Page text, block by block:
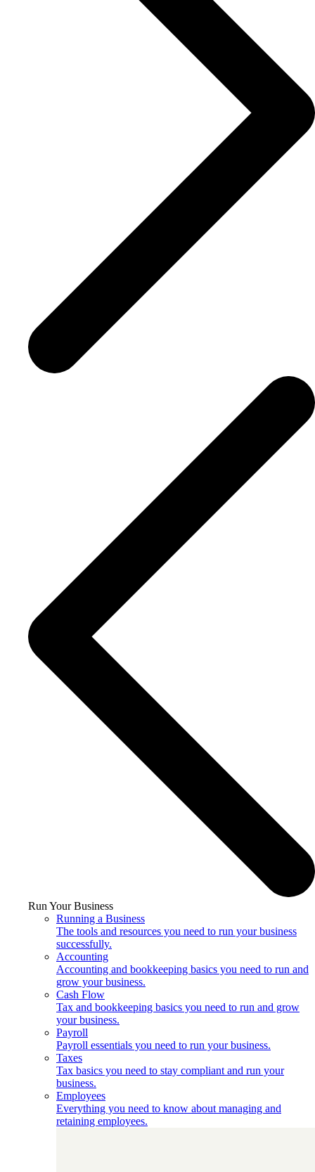
Run Your Business
Running a Business
The tools and resources you need to run your business
successfully.
Accounting
Accounting and bookkeeping basics you need to run and
grow your business.
Cash Flow
Tax and bookkeeping basics you need to run and grow
your business.
Payroll
Payroll essentials you need to run your business.
Taxes
Tax basics you need to stay compliant and run your
business.
Employees
Everything you need to know about managing and
retaining employees.